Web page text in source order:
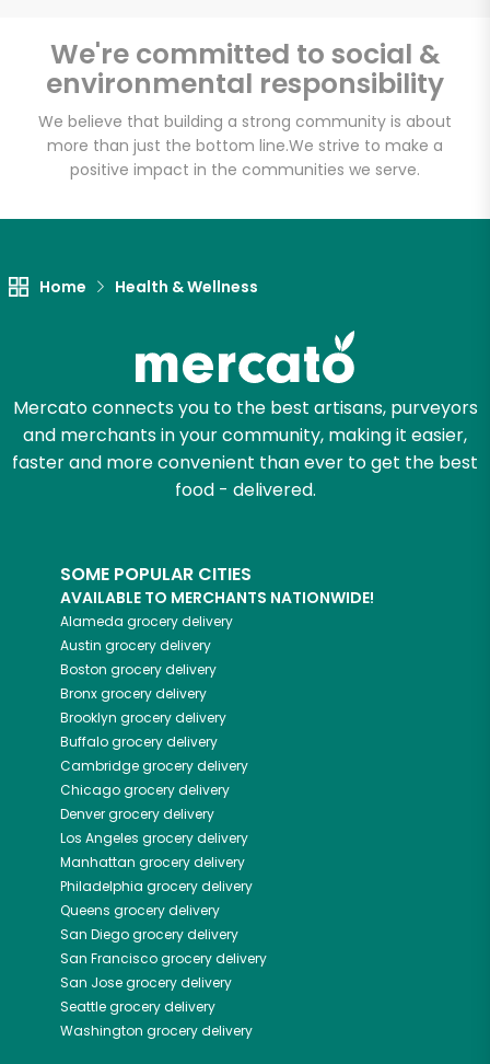
We're committed to social &
environmental responsibility
We believe that building a strong community is about
more than just the bottom line.We strive to make a
positive impact in the communities we serve.
Home Health & Wellness
Mercato connects you to the best artisans, purveyors
and merchants in your community, making it easier,
faster and more convenient than ever to get the best
food - delivered.
SOME POPULAR CITIES
AVAILABLE TO MERCHANTS NATIONWIDE!
Alameda grocery delivery
Austin grocery delivery
Boston grocery delivery
Bronxgrocery delivery
Brooklyn grocery delivery
Buffalogrocery delivery
Cambridgegrocery delivery
Chicagogrocery delivery
Denvergrocery delivery
Los Angeles grocery delivery
Manhattan grocery delivery
Philadelphia grocery delivery
Queens grocery delivery
San Diegogrocery delivery
San Franciscogrocery delivery
San Josegrocery delivery
Seattlegrocery delivery
Washington grocery delivery
Zip code
Email address